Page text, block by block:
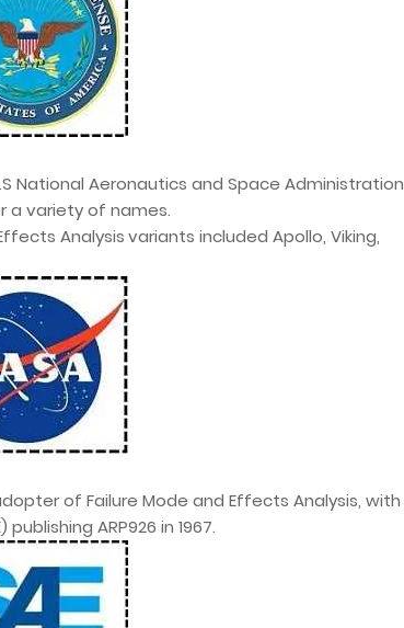
National Aeronautics and Space Administration
a variety of names.
Analysisvariants included Apollo, Viking,
of Failure Mode and Effects Analysis, with
ARP926 in 1967.